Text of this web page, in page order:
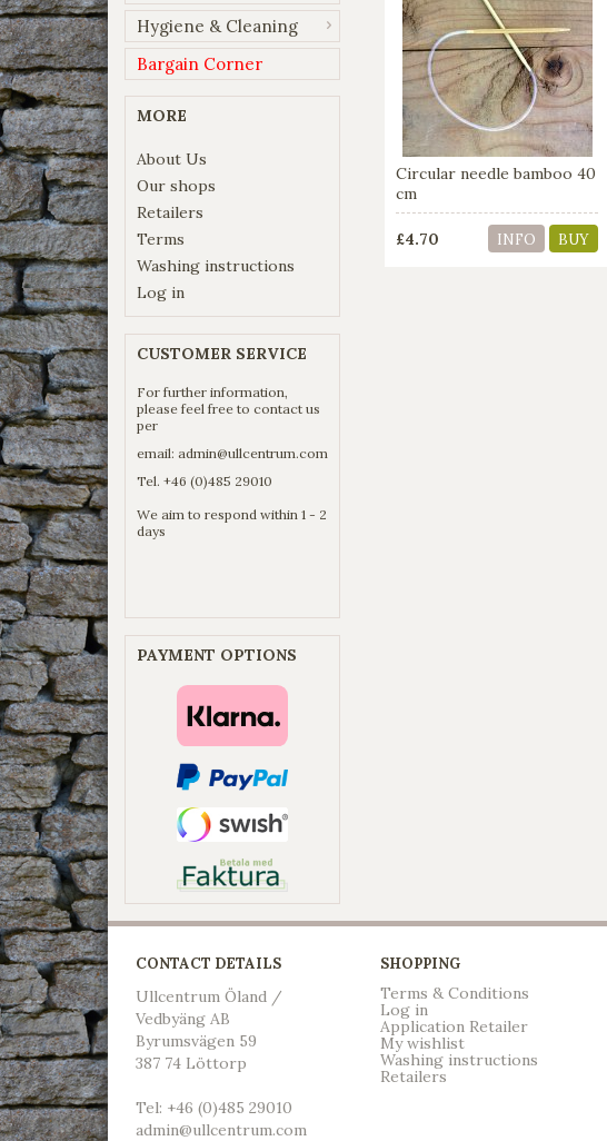
Hygiene & Cleaning
Bargain Corner
MORE
About Us
Our shops
Retailers
Terms
Washing instructions
Log in
CUSTOMER SERVICE
For further information,
please feel free to contact us
per
email: admin@ullcentrum.com
Tel. +46 (0)485 29010
We aim to respond within 1 - 2
days
PAYMENT OPTIONS
Circular needle bamboo 40
cm
£4.70 INFO BUY
CONTACT DETAILS
Ullcentrum Öland /
Vedbyäng AB
Byrumsvägen 59
387 74 Löttorp
Tel: +46 (0)485 29010
admin@ullcentrum.com
SHOPPING
Terms & Conditions
Log in
Application Retailer
My wishlist
Washing instructions
Retailers